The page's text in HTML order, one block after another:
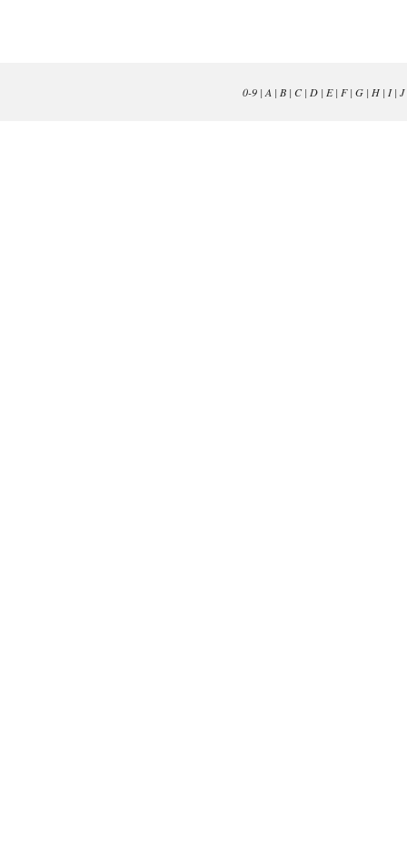
0-9| A | B| C| D| E| F| G| H| I| J